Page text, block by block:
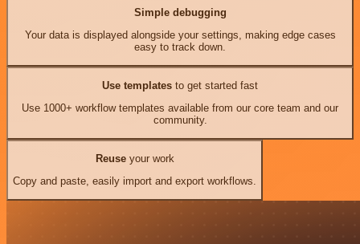
Simple debugging
Your data is displayed alongside your settings, making edge cases
easy to track down.
Use templates to get started fast
Use 1000+ workflow templates available from our core team and our
community.
Reuseyour work
Copy and paste, easily import and export workflows.